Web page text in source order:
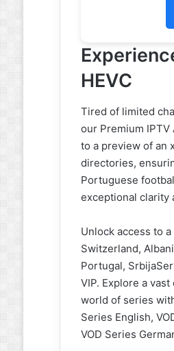
HEVC
Tired of limited
our Premium
to a preview of an
directories,
Portuguese
exceptional clarity
Unlock access to
Switzerland,
Portugal,
VIP. Explore a
world of series
Series English,
VOD Series